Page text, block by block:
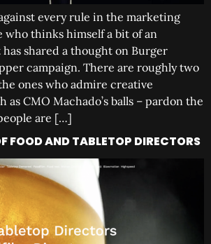
every rule in the marketing
who thinks himself a bit of an
shared a thought on Burger
campaign. There are roughly two
ones who admire creative
as CMO Machado’s balls – pardon the
are […]
FOOD AND TABLETOP DIRECTORS